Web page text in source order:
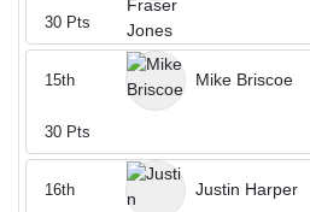
30 Pts
Mike Briscoe
15th
30 Pts
Justin Harper
16th